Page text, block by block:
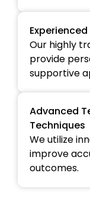
Our highly
provide
supportive
Advanced
Techniques
We utilize
improve
outcomes.